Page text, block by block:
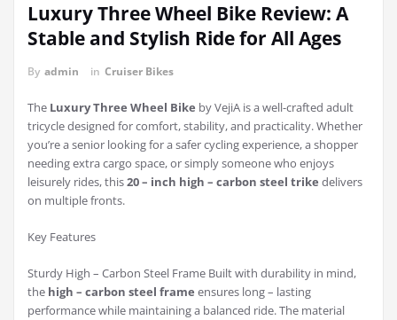
Luxury Three Wheel Bike Review: A
Stable and Stylish Ride for All Ages
By admin in Cruiser Bikes
The Luxury Three Wheel Bike by VejiA is a well-crafted adult
tricycle designed for comfort, stability, and practicality. Whether
you’re a senior looking for a safer cycling experience, a shopper
needing extra cargo space, or simply someone who enjoys
leisurely rides, this20 – inch high – carbon steel trike delivers
on multiple fronts.
Key Features
Sturdy High – Carbon Steel Frame Built with durability in mind,
the high – carbon steel frame ensures long – lasting
performance while maintaining a balanced ride. The material